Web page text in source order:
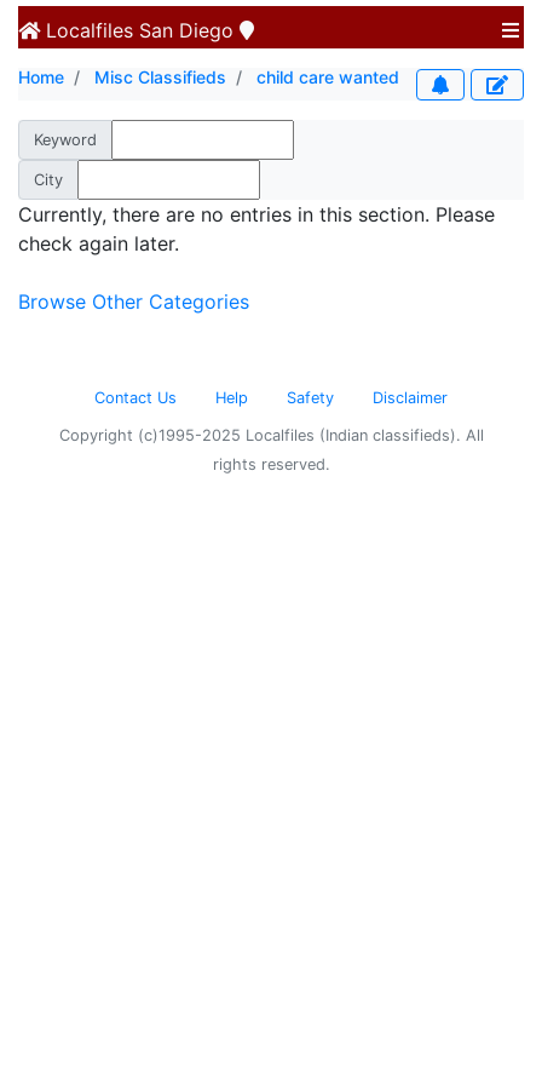
Localfiles San Diego
Home Misc Classifieds child care wanted
Keyword
City
Currently, there are no entries in this section. Please
check again later.
Browse Other Categories
Contact Us Help Safety Disclaimer
Copyright (c)1995-2025 Localfiles (Indian classifieds). All
rights reserved.